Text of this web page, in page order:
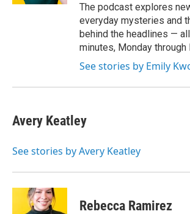
The podcast explores
everyday mysteries and
behind the headlines —
minutes, Monday through
See stories by Emily
Avery Keatley
See stories by Avery Keatley
Rebecca Ramirez